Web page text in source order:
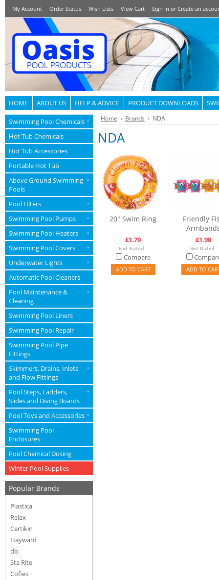
My Account Order Status Wish Lists View Cart Sign in orCreate an
HOME ABOUT US HELP & ADVICE PRODUCT DOWNLOADS
Swimming Pool Chemicals »
Hot Tub Chemicals
Hot Tub Accessories
Portable Hot Tub
Above Ground Swimming
Pools
»
Pool Filters »
Swimming Pool Pumps »
Swimming Pool Heaters »
Swimming Pool Covers »
Underwater Lights »
Automatic Pool Cleaners
Pool Maintenance &
Cleaning
»
Swimming Pool Liners
Swimming Pool Repair
Swimming Pool Pipe
Fittings
Skimmers, Drains, Inlets
and Flow Fittings
»
Pool Steps, Ladders,
Slides and Diving Boards
»
Pool Toys and Accessories »
Swimming Pool
Enclosures
Pool Chemical Dosing
Winter Pool Supplies
Popular Brands
Plastica
Relax
Certikin
Hayward
db
Sta Rite
Cofies
Home Brands NDA
NDA
20" Swim Ring
£1.70
Compare
ADD TO CART
Friendly
£1.90
ADD TO